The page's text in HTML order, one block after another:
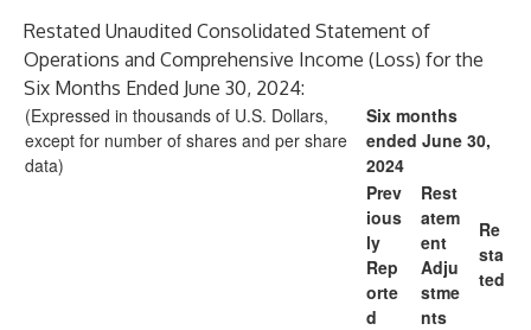
Restated Unaudited Consolidated Statement of
Operations and Comprehensive Income (Loss) for the
Six Months Ended June 30, 2024:
(Expressed in thousands of U.S. Dollars,
except for number of shares and per share
data)
Six months
ended June 30,
2024
Prev
ious
ly
Rep
orte
d
Rest
atem
ent
Adju
stme
nts
Re
sta
ted